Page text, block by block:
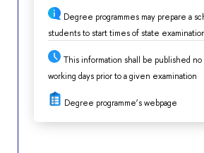
Degree programmes may prepare a
students to start times of state
This information shall be published
working days prior to a given examination
Degree programme’s webpage